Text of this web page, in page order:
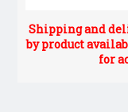
Shipping and
by product
for